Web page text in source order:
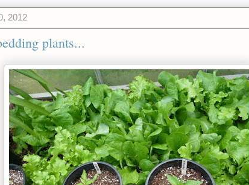
2012
plants...